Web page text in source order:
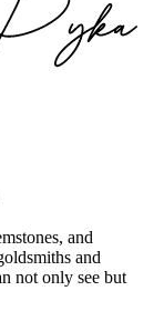
and
and
not only see but